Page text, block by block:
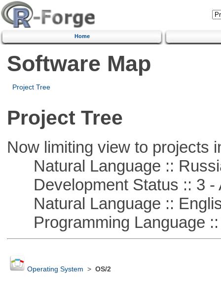
Home
Software Map
Project Tree
Project Tree
Now limiting view to projects
Natural Language ::
Development Status :: 3 -
Natural Language ::
Programming Language ::
Operating System > OS/2